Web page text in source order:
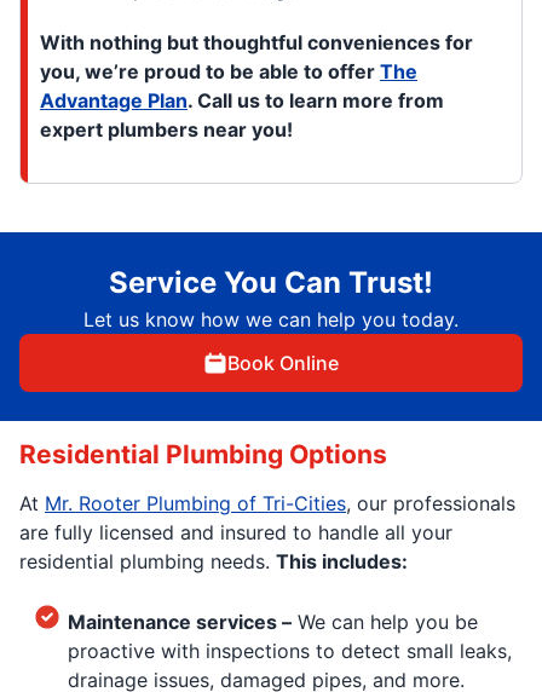
With nothing but thoughtful conveniences for
you, we’re proud to be able to offer The
Advantage Plan. Call us to learn more from
expert plumbers near you!
Service You Can Trust!
Let us know how we can help you today.
Book Online
Residential Plumbing Options
At Mr. Rooter Plumbing of Tri-Cities, our professionals
are fully licensed and insured to handle all your
residential plumbing needs. This includes:
Maintenance services – We can help you be
proactive with inspections to detect small leaks,
drainage issues, damaged pipes, and more.